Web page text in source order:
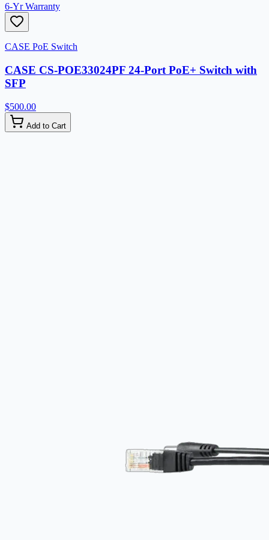
6-Yr Warranty
CASE PoE Switch
CASE CS-POE33024PF 24-Port PoE+ Switch with
SFP
$500.00
Add to Cart